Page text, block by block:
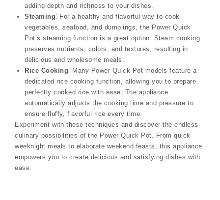
adding depth and richness to your dishes.
Steaming⁚ For a healthy and flavorful way to cook
vegetables, seafood, and dumplings, the Power Quick
Pot’s steaming function is a great option. Steam cooking
preserves nutrients, colors, and textures, resulting in
delicious and wholesome meals.
Rice Cooking⁚ Many Power Quick Pot models feature a
dedicated rice cooking function, allowing you to prepare
perfectly cooked rice with ease. The appliance
automatically adjusts the cooking time and pressure to
ensure fluffy, flavorful rice every time.
Experiment with these techniques and discover the endless
culinary possibilities of the Power Quick Pot. From quick
weeknight meals to elaborate weekend feasts, this appliance
empowers you to create delicious and satisfying dishes with
ease.